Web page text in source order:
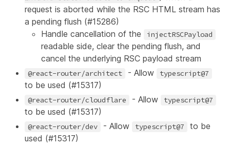
request is aborted while the RSC HTML stream has
a pending flush (#15286)
Handle cancellation of the
injectRSCPayload
readable side, clear the pending flush, and
cancel the underlying RSC payload stream
@react-router/architect - Allow typescript@7
to be used (#15317)
@react-router/cloudflare - Allow typescript@7
to be used (#15317)
@react-router/dev - Allow typescript@7
to be
used (#15317)